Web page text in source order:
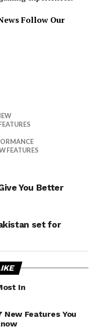
Follow Our
FEATURES
You Better
set for
In
New Features You